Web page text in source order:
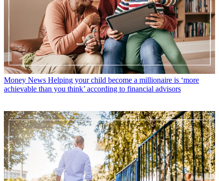
Money News Helping your child become a millionaire is ‘more
achievable than you think’ according to financial advisors